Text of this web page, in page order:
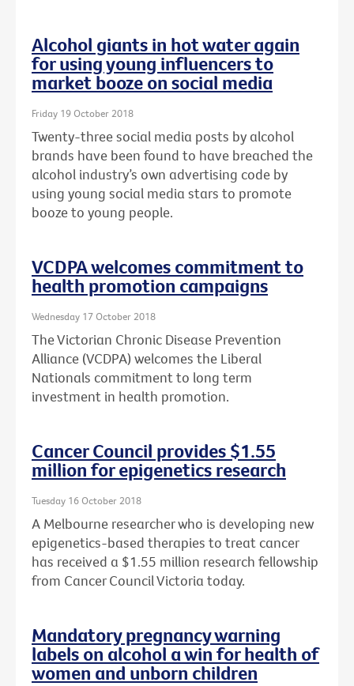
Alcohol giants in hot water again
for using young influencers to
market booze on social media
Friday 19 October 2018
Twenty-three social media posts by alcohol
brands have been found to have breached the
alcohol industry’s own advertising code by
using young social media stars to promote
booze to young people.
VCDPA welcomes commitment to
health promotion campaigns
Wednesday 17 October 2018
The Victorian Chronic Disease Prevention
Alliance (VCDPA) welcomes the Liberal
Nationals commitment to long term
investment in health promotion.
Cancer Council provides $1.55
million for epigenetics research
Tuesday 16 October 2018
A Melbourne researcher who is developing new
epigenetics-based therapies to treat cancer
has received a $1.55 million research fellowship
from Cancer Council Victoria today.
Mandatory pregnancy warning
labels on alcohol a win for health of
women and unborn children